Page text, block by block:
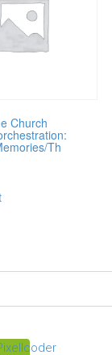
Church
Th